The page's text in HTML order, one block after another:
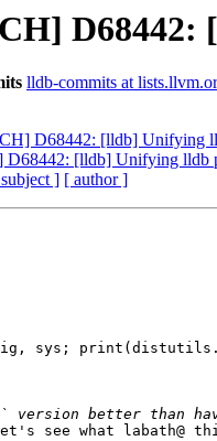
lldb-commits at
D68442: [lldb] Unifying
D68442: [lldb] Unifying lldb
] [ author ]
sys;
see what labath@